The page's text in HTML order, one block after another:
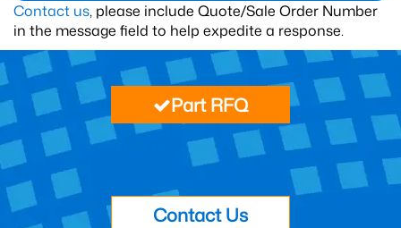
Contact us, please include Quote/Sale Order Number
in the message field to help expedite a response.
Part RFQ
Contact Us